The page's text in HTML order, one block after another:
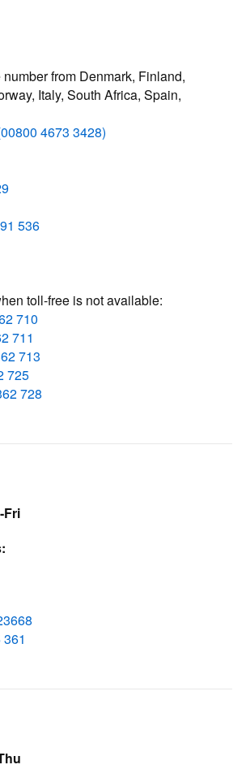
from Denmark, Finland,
Italy, South Africa, Spain,
4673 3428)
536
toll-free is not available:
710
711
713
725
728
Fri